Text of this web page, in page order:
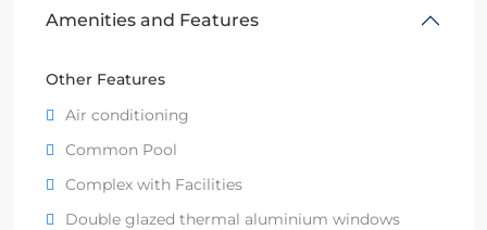
Amenities and Features
Other Features
Air conditioning
Common Pool
Complex with Facilities
Double glazed thermal aluminium windows